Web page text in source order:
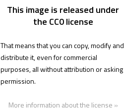
This image is released under
the CC0 license
That means that you can copy, modify and
distribute it, even for commercial
purposes, all without attribution or asking
permission.
More information about the license »